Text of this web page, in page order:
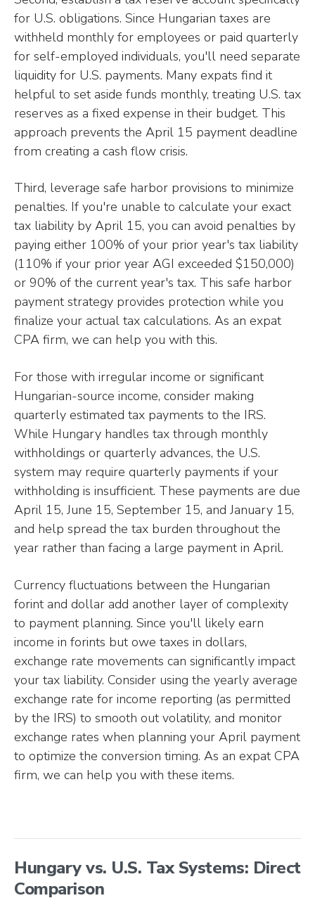
for U.S. obligations. Since Hungarian taxes are
withheld monthly for employees or paid quarterly
for self-employed individuals, you'll need separate
liquidity for U.S. payments. Many expats find it
helpful to set aside funds monthly, treating U.S. tax
reserves as a fixed expense in their budget. This
approach prevents the April 15 payment deadline
from creating a cash flow crisis.
Third, leverage safe harbor provisions to minimize
penalties. If you're unable to calculate your exact
tax liability by April 15, you can avoid penalties by
paying either 100% of your prior year's tax liability
(110% if your prior year AGI exceeded $150,000)
or 90% of the current year's tax. This safe harbor
payment strategy provides protection while you
finalize your actual tax calculations. As an expat
CPA firm, we can help you with this.
For those with irregular income or significant
Hungarian-source income, consider making
quarterly estimated tax payments to the IRS.
While Hungary handles tax through monthly
withholdings or quarterly advances, the U.S.
system may require quarterly payments if your
withholding is insufficient. These payments are due
April 15, June 15, September 15, and January 15,
and help spread the tax burden throughout the
year rather than facing a large payment in April.
Currency fluctuations between the Hungarian
forint and dollar add another layer of complexity
to payment planning. Since you'll likely earn
income in forints but owe taxes in dollars,
exchange rate movements can significantly impact
your tax liability. Consider using the yearly average
exchange rate for income reporting (as permitted
by the IRS) to smooth out volatility, and monitor
exchange rates when planning your April payment
to optimize the conversion timing. As an expat CPA
firm, we can help you with these items.
Hungary vs. U.S. Tax Systems: Direct
Comparison